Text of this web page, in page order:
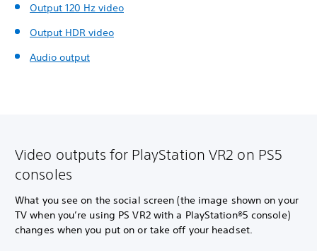
Output 120 Hz video
Output HDR video
Audio output
Video outputs for PlayStation VR2 on PS5
consoles
What you see on the social screen (the image shown on your
TV when you’re using PS VR2 with a PlayStation®5 console)
changes when you put on or take off your headset.